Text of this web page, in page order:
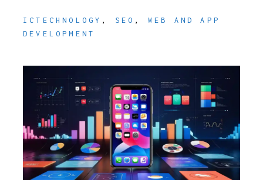
ICTECHNOLOGY , SEO , WEB AND APP
DEVELOPMENT